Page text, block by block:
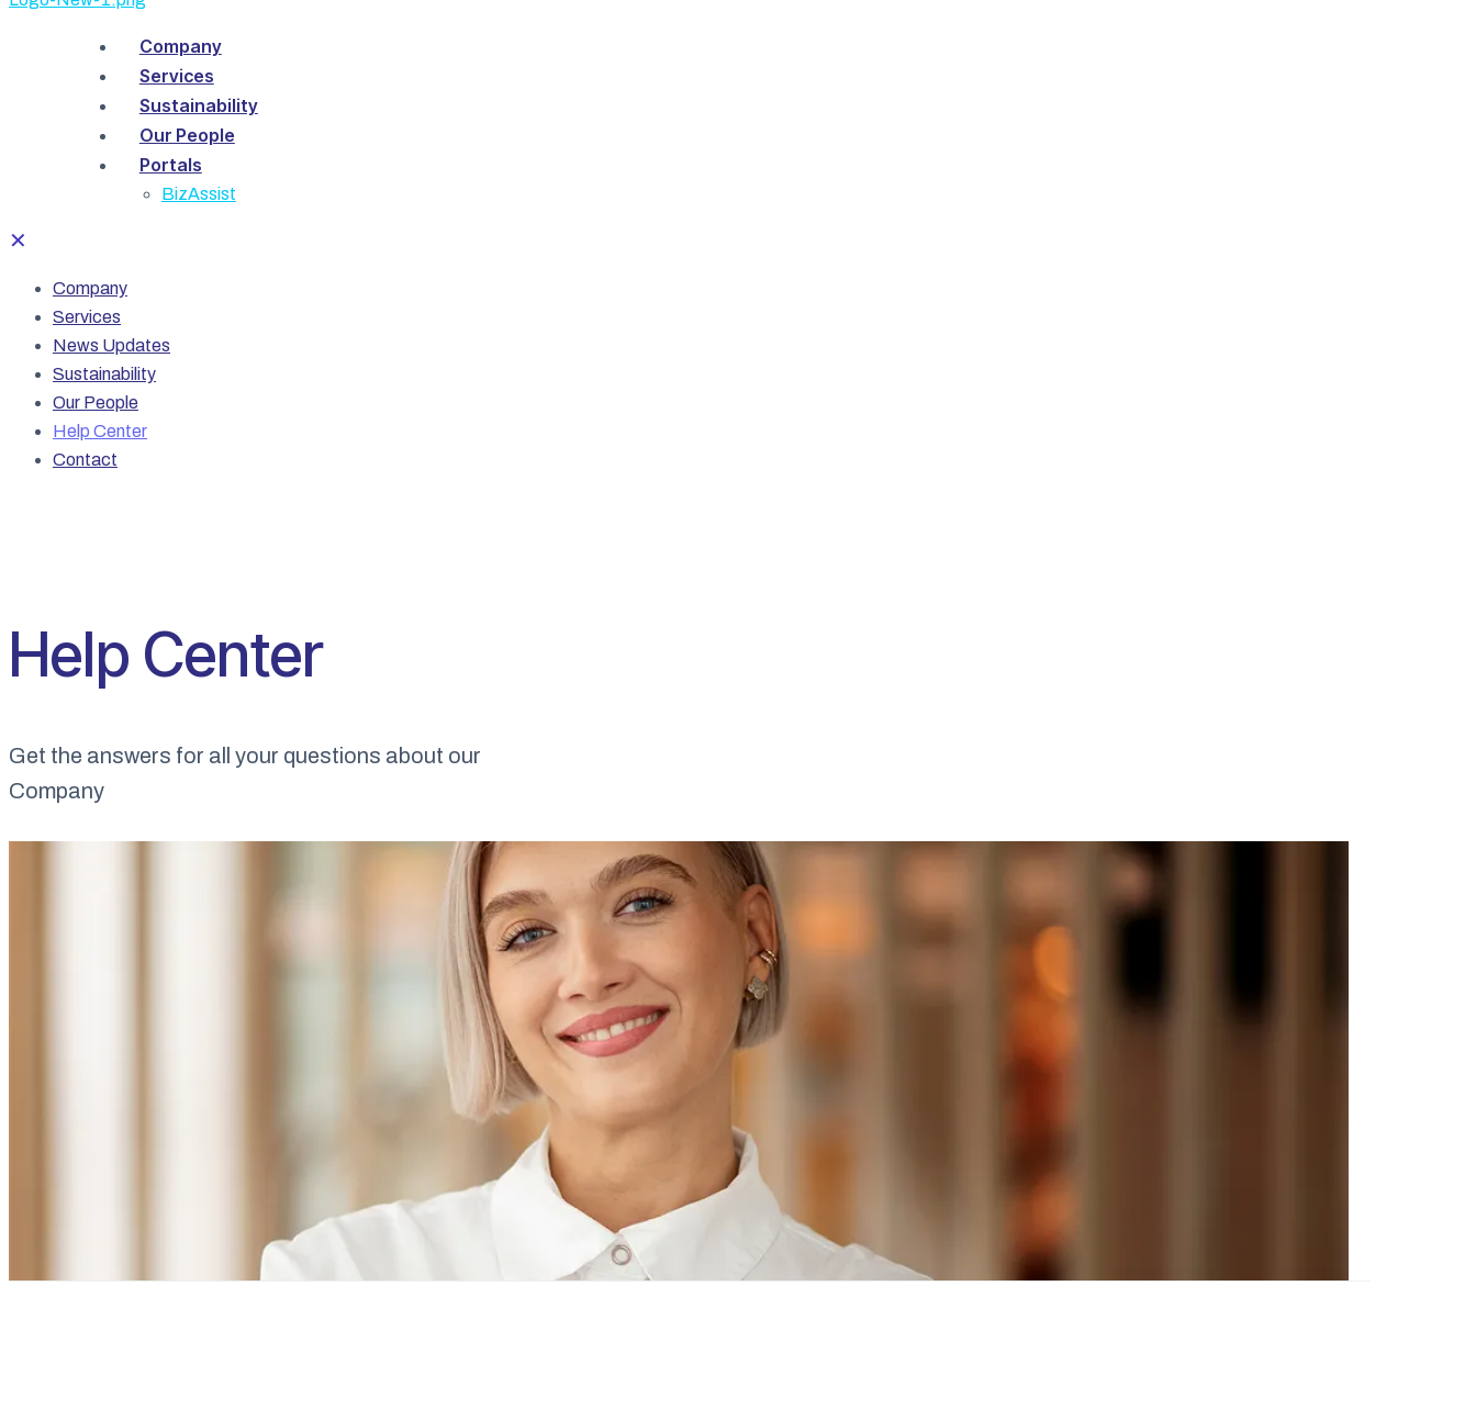
Company
Services
Sustainability
Our People
Portals
BizAssist
✕
Company
Services
News Updates
Sustainability
Our People
Help Center
Contact
Help Center
Get the answers for all your questions about our
Company